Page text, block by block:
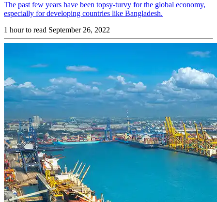
The past few years have been topsy-turvy for the global economy,
especially for developing countries like Bangladesh.
1 hour to read September 26, 2022